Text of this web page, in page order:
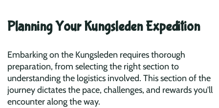
Planning Your Kungsleden Expedition
Embarking on the Kungsleden requires thorough
preparation, from selecting the right section to
understanding the logistics involved. This section of the
journey dictates the pace, challenges, and rewards you'll
encounter along the way.